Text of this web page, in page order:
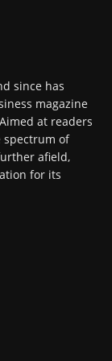
since has
magazine
at readers
spectrum of
afield,
for its